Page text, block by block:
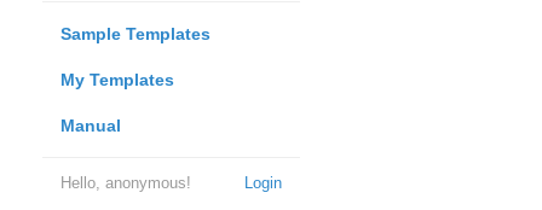
Sample Templates
My Templates
Manual
Login
Hello, anonymous!